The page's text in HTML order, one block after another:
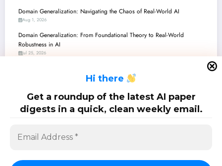
Hi there
Get a roundup of the latest AI paper
digests in a quick, clean weekly email.
Domain Generalization: Navigating the Chaos of Real-World AI
Aug 1, 2026
Domain Generalization: From Foundational Theory to Real-World
Robustness in AI
Jul 25, 2026
Synthetic Realities, and Adaptive Learning
Domain Generalization: Charting the Course to Robust AI
Jul 11, 2026
SciPapermill: Follow the latest research. Copyright 2026 | Powered BySpiceThemes